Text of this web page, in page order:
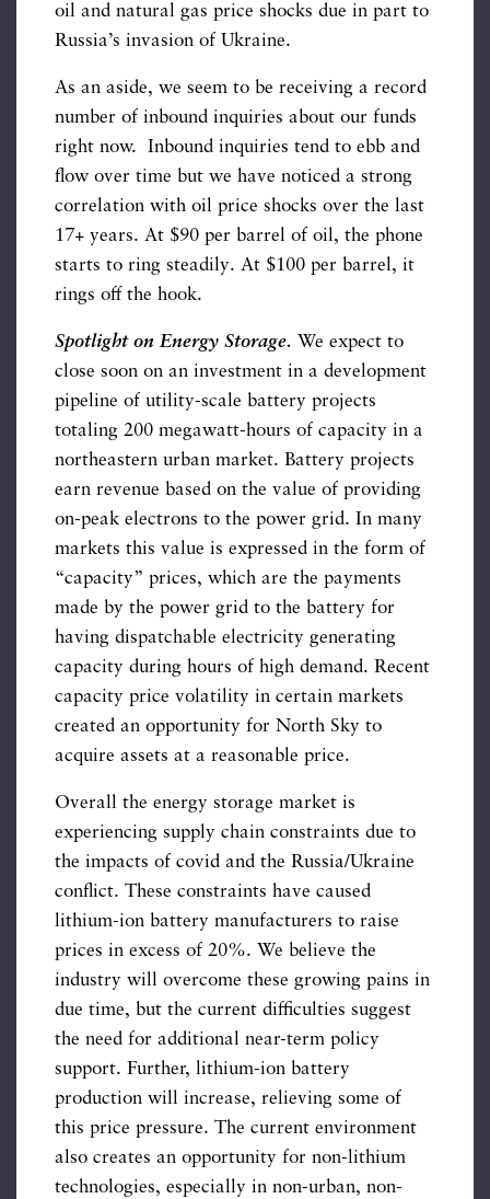
oil and natural gas price shocks due in part to
Russia’s invasion of Ukraine.
As an aside, we seem to be receiving a record
number of inbound inquiries about our funds
right now. Inbound inquiries tend to ebb and
flow over time but we have noticed a strong
correlation with oil price shocks over the last
17+ years. At $90 per barrel of oil, the phone
starts to ring steadily. At $100 per barrel, it
rings off the hook.
Spotlight on Energy Storage. We expect to
close soon on an investment in a development
pipeline of utility-scale battery projects
totaling 200 megawatt-hours of capacity in a
northeastern urban market. Battery projects
earn revenue based on the value of providing
on-peak electrons to the power grid. In many
markets this value is expressed in the form of
“capacity” prices, which are the payments
made by the power grid to the battery for
having dispatchable electricity generating
capacity during hours of high demand. Recent
capacity price volatility in certain markets
created an opportunity for North Sky to
acquire assets at a reasonable price.
Overall the energy storage market is
experiencing supply chain constraints due to
the impacts of covid and the Russia/Ukraine
conflict. These constraints have caused
lithium-ion battery manufacturers to raise
prices in excess of 20%. We believe the
industry will overcome these growing pains in
due time, but the current difficulties suggest
the need for additional near-term policy
support. Further, lithium-ion battery
production will increase, relieving some of
this price pressure. The current environment
also creates an opportunity for non-lithium
technologies, especially in non-urban, non-